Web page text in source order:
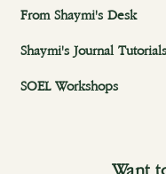
From Shaymi's Desk
Shaymi's Journal Tutorials
SOEL Workshops